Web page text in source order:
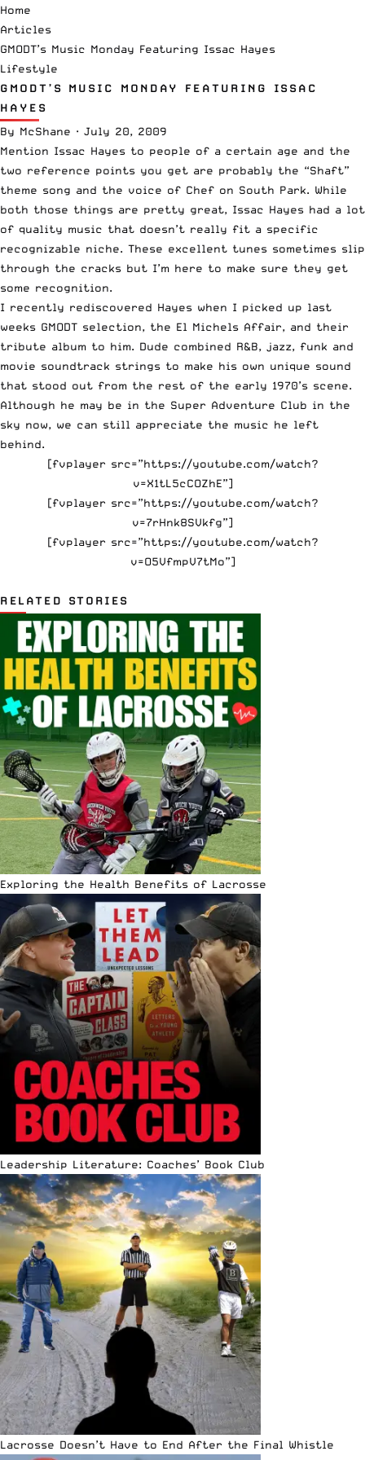
Home
Articles
GMODT’s Music Monday Featuring Issac Hayes
Lifestyle
GMODT’S MUSIC MONDAY FEATURING ISSAC
HAYES
By McShane · July 20, 2009
Mention Issac Hayes to people of a certain age and the
two reference points you get are probably the “Shaft”
theme song and the voice of Chef on South Park. While
both those things are pretty great, Issac Hayes had a lot
of quality music that doesn’t really fit a specific
recognizable niche. These excellent tunes sometimes slip
through the cracks but I’m here to make sure they get
some recognition.
I recently rediscovered Hayes when I picked up last
weeks GMODT selection, the El Michels Affair, and their
tribute album to him. Dude combined R&B, jazz, funk and
movie soundtrack strings to make his own unique sound
that stood out from the rest of the early 1970’s scene.
Although he may be in the Super Adventure Club in the
sky now, we can still appreciate the music he left
behind.
[fvplayer src=”https://youtube.com/watch?
v=X1tL5cCOZhE”]
[fvplayer src=”https://youtube.com/watch?
v=7rHnk8SVkfg”]
[fvplayer src=”https://youtube.com/watch?
v=O5VfmpV7tMo”]
RELATED STORIES
Exploring the Health Benefits of Lacrosse
Leadership Literature: Coaches’ Book Club
Lacrosse Doesn’t Have to End After the Final Whistle